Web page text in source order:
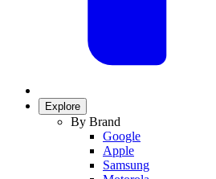
Explore
By Brand
Google
Apple
Samsung